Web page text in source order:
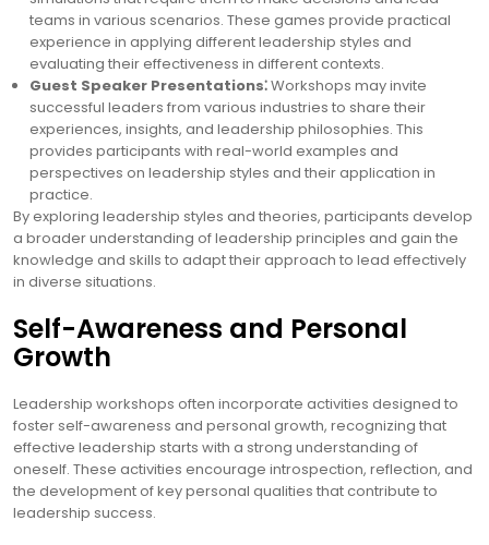
teams in various scenarios. These games provide practical
experience in applying different leadership styles and
evaluating their effectiveness in different contexts.
Guest Speaker Presentations⁚Workshops may invite
successful leaders from various industries to share their
experiences, insights, and leadership philosophies. This
provides participants with real-world examples and
perspectives on leadership styles and their application in
practice.
By exploring leadership styles and theories, participants develop
a broader understanding of leadership principles and gain the
knowledge and skills to adapt their approach to lead effectively
in diverse situations.
Self-Awareness and Personal
Growth
Leadership workshops often incorporate activities designed to
foster self-awareness and personal growth, recognizing that
effective leadership starts with a strong understanding of
oneself. These activities encourage introspection, reflection, and
the development of key personal qualities that contribute to
leadership success.